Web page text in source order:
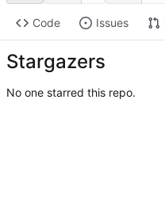
Code Issues
Stargazers
No one starred this repo.